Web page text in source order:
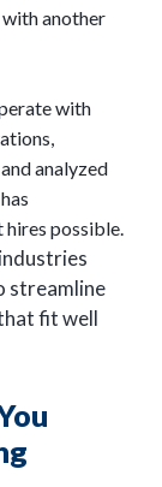
with another
with
analyzed
possible.
streamline
fit well